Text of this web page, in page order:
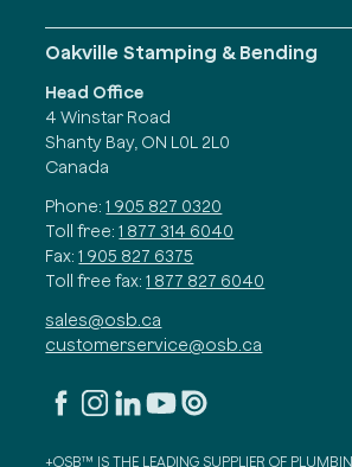
Oakville Stamping & Bending
Head Office
4 Winstar Road
Shanty Bay, ON L0L 2L0
Canada
Phone: 1 905 827 0320
Toll free: 1 877 314 6040
Fax: 1 905 827 6375
Toll free fax: 1 877 827 6040
sales@osb.ca
customerservice@osb.ca
+OSB™ IS THE LEADING SUPPLIER OF